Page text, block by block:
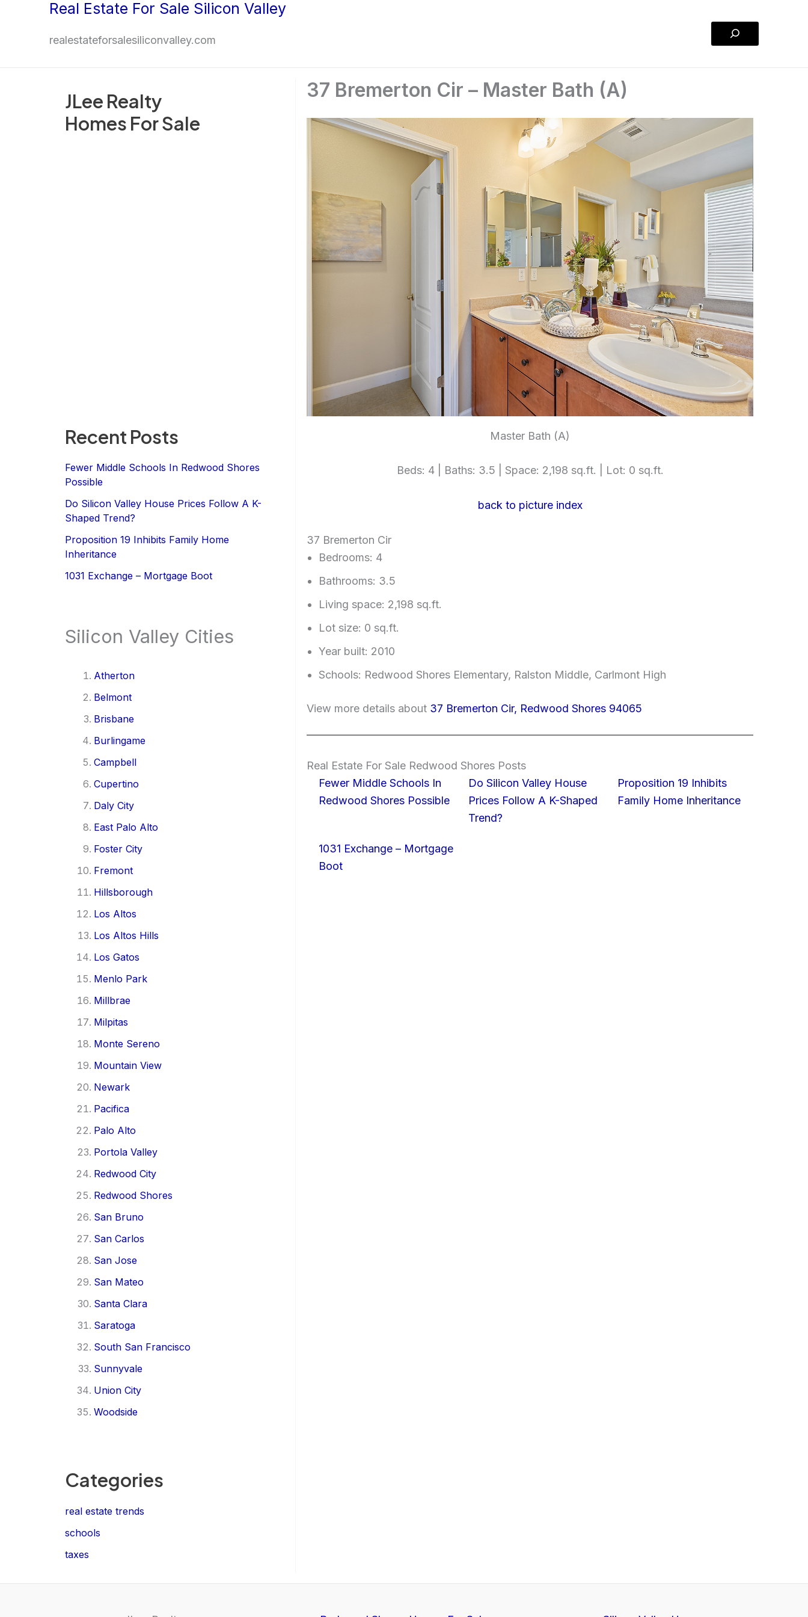
Real Estate For Sale Silicon Valley
realestateforsalesiliconvalley.com
Search
JLee Realty
Homes For Sale
Recent Posts
Fewer Middle Schools In Redwood Shores
Possible
Do Silicon Valley House Prices Follow A K-
Shaped Trend?
Proposition 19 Inhibits Family Home
Inheritance
1031 Exchange – Mortgage Boot
Silicon Valley Cities
Atherton
Belmont
Brisbane
Burlingame
Campbell
Cupertino
Daly City
East Palo Alto
Foster City
Fremont
Hillsborough
Los Altos
Los Altos Hills
Los Gatos
Menlo Park
Millbrae
Milpitas
Monte Sereno
Mountain View
Newark
Pacifica
Palo Alto
Portola Valley
Redwood City
Redwood Shores
San Bruno
San Carlos
San Jose
San Mateo
Santa Clara
Saratoga
South San Francisco
Sunnyvale
Union City
Woodside
Categories
real estate trends
schools
taxes
37 Bremerton Cir – Master Bath (A)
Master Bath (A)
Beds: 4 | Baths: 3.5 | Space: 2,198 sq.ft. | Lot: 0 sq.ft.
back to picture index
37 Bremerton Cir
Bedrooms: 4
Bathrooms: 3.5
Living space: 2,198 sq.ft.
Lot size: 0 sq.ft.
Year built: 2010
Schools: Redwood Shores Elementary, Ralston Middle, Carlmont High
View more details about 37 Bremerton Cir, Redwood Shores 94065
Real Estate For Sale Redwood Shores Posts
Fewer Middle Schools In
Redwood Shores Possible
Do Silicon Valley House
Prices Follow A K-Shaped
Trend?
Proposition 19 Inhibits
Family Home Inheritance
1031 Exchange – Mortgage
Boot